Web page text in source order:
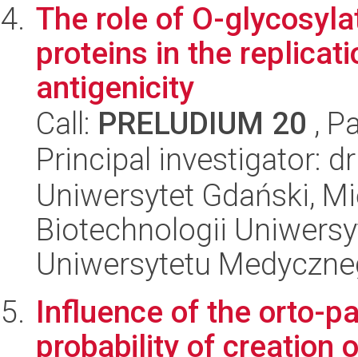
The role of O-
proteins in the
antigenicity
Call: PRELUDIUM 20 ,
Principal investigator:
Uniwersytet Gdański,
Biotechnologii
Uniwersytetu
Influence of the orto-
probability of creation